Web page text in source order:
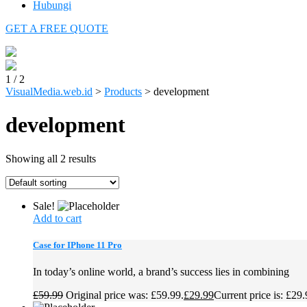
Hubungi
GET A FREE QUOTE
1 / 2
VisualMedia.web.id > Products > development
development
Showing all 2 results
Sale!
Add to cart
Case for IPhone 11 Pro
In today’s online world, a brand’s success lies in combining
£59.99 Original price was: £59.99.£29.99Current price is: